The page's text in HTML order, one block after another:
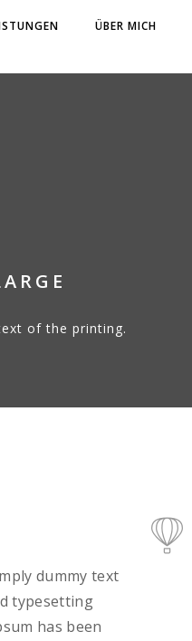
ÜBER MICH
of the printing.
dummy text
typesetting
has been